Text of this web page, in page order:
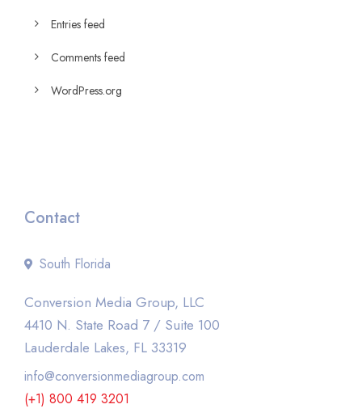
Entries feed
Comments feed
WordPress.org
Contact
South Florida
Conversion Media Group, LLC
4410 N. State Road 7 / Suite 100
Lauderdale Lakes, FL 33319
info@conversionmediagroup.com
(+1) 800 419 3201